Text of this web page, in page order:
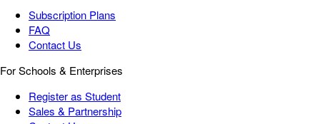
Subscription Plans
FAQ
Contact Us
For Schools & Enterprises
Register as Student
Sales & Partnership